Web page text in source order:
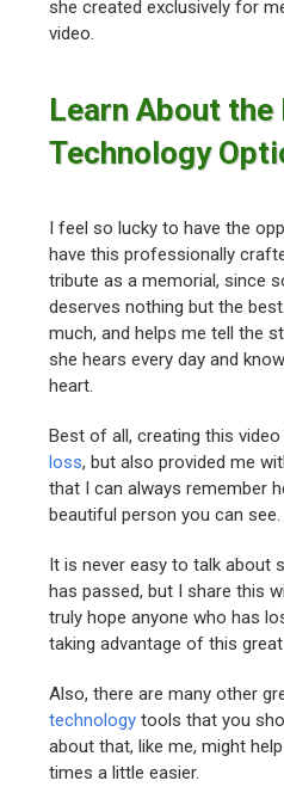
she created exclusively for
video.
Learn About the
Technology
I feel so lucky to have the
have this professionally
tribute as a memorial, since
deserves nothing but the
much, and helps me tell the
she hears every day and
heart.
Best of all, creating this
loss, but also provided me
that I can always remember
beautiful person you can see.
It is never easy to talk about
has passed, but I share this
truly hope anyone who has
taking advantage of this
Also, there are many other
technology tools that you
about that, like me, might
times a little easier.